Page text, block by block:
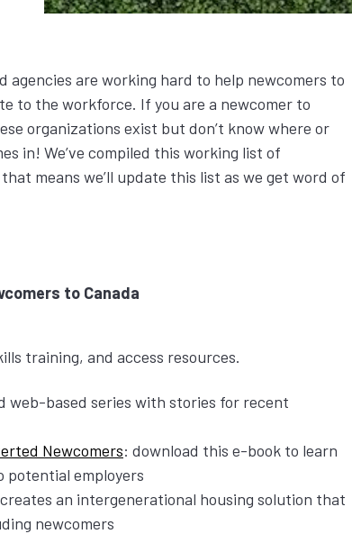
agencies are working hard to help newcomers to
to the workforce. If you are a newcomer to
organizations exist but don’t know where or
in! We’ve compiled this working list of
means we’ll update this list as we get word of
to Canada
training, and access resources.
web-based series with stories for recent
Newcomers: download this e-book to learn
potential employers
creates an intergenerational housing solution that
newcomers